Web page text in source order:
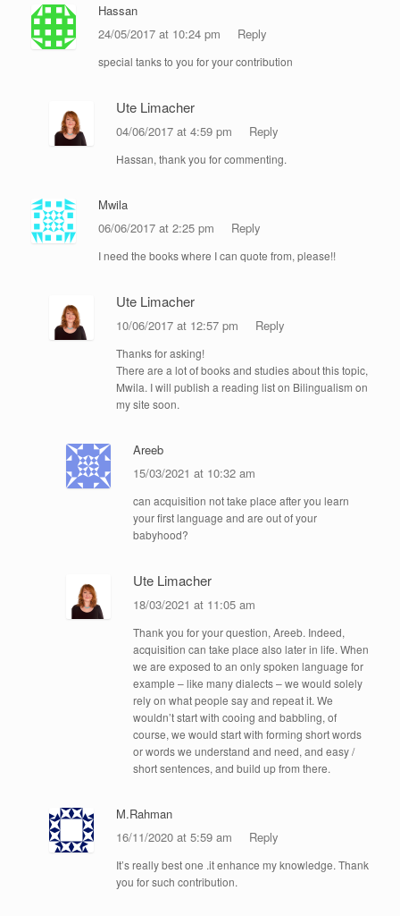
Hassan
24/05/2017 at 10:24 pm
Reply
special tanks to you for your contribution
Ute Limacher
04/06/2017 at 4:59 pm Reply
Hassan, thank you for commenting.
Mwila
06/06/2017 at 2:25 pm
Reply
I need the books where I can quote from, please!!
Ute Limacher
10/06/2017 at 12:57 pm Reply
Thanks for asking!
There are a lot of books and studies about this topic,
Mwila. I will publish a reading list on Bilingualism on
my site soon.
Areeb
15/03/2021 at 10:32 am
can acquisition not take place after you learn
your first language and are out of your
babyhood?
Ute Limacher
18/03/2021 at 11:05 am
Thank you for your question, Areeb. Indeed,
acquisition can take place also later in life. When
we are exposed to an only spoken language for
example – like many dialects – we would solely
rely on what people say and repeat it. We
wouldn’t start with cooing and babbling, of
course, we would start with forming short words
or words we understand and need, and easy /
short sentences, and build up from there.
M.Rahman
16/11/2020 at 5:59 am
Reply
It’s really best one .it enhance my knowledge. Thank
you for such contribution.